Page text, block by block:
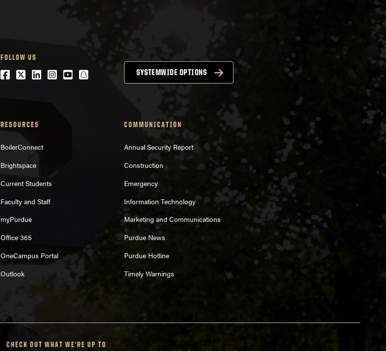
FOLLOW US
Facebook
Twitter
LinkedIn
Instagram
Youtubesnapchat SYSTEMWIDE OPTIONS
RESOURCES
BoilerConnect
Brightspace
Current Students
Faculty and Staff
myPurdue
Office 365
OneCampus Portal
Outlook
COMMUNICATION
Annual Security Report
Construction
Emergency
Information Technology
Marketing and Communications
Purdue News
Purdue Hotline
Timely Warnings
CHECK OUT WHAT WE'RE UP TO